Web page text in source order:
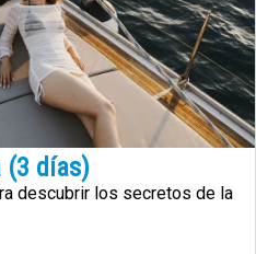
(3 días)
descubrir los secretos de la